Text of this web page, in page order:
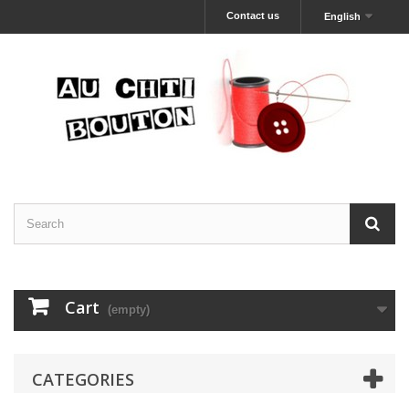
English
Contact us
Cart (empty)
CATEGORIES